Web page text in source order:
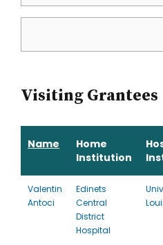
Visiting Grantees
Name
Home
Institution
Valentin
Antoci
Edinets
Central
District
Hospital